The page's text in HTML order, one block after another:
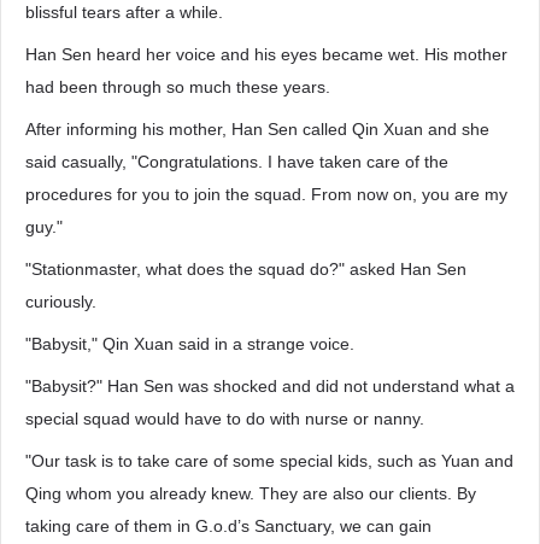
blissful tears after a while.
Han Sen heard her voice and his eyes became wet. His mother
had been through so much these years.
After informing his mother, Han Sen called Qin Xuan and she
said casually, "Congratulations. I have taken care of the
procedures for you to join the squad. From now on, you are my
guy."
"Stationmaster, what does the squad do?" asked Han Sen
curiously.
"Babysit," Qin Xuan said in a strange voice.
"Babysit?" Han Sen was shocked and did not understand what a
special squad would have to do with nurse or nanny.
"Our task is to take care of some special kids, such as Yuan and
Qing whom you already knew. They are also our clients. By
taking care of them in G.o.d’s Sanctuary, we can gain